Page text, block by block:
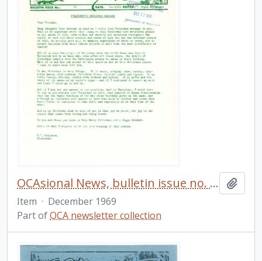
OCAsional News, bulletin issue no. 41
Item · December 1969
Part ofOCA newsletter collection